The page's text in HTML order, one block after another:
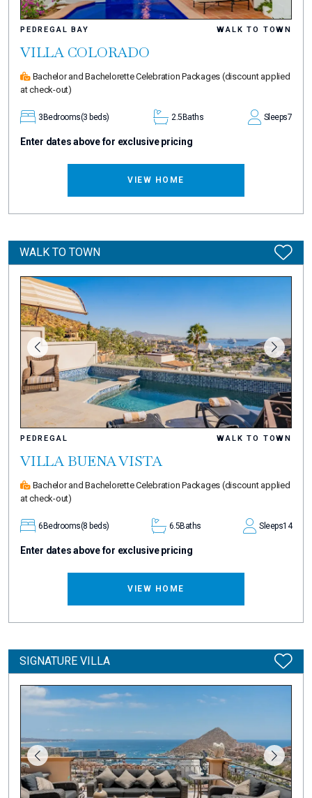
PEDREGAL BAY WALK TO TOWN
VILLA COLORADO
Bachelor and Bachelorette Celebration Packages (discount applied
at check-out)
3 Bedrooms(3 beds) 2.5 Baths Sleeps7
Enter dates above for exclusive pricing
VIEW HOME
WALK TO TOWN
PEDREGAL WALK TO TOWN
VILLA BUENA VISTA
Bachelor and Bachelorette Celebration Packages (discount applied
at check-out)
6Bedrooms(8 beds) 6.5Baths Sleeps14
Enter dates above for exclusive pricing
VIEW HOME
SIGNATURE VILLA